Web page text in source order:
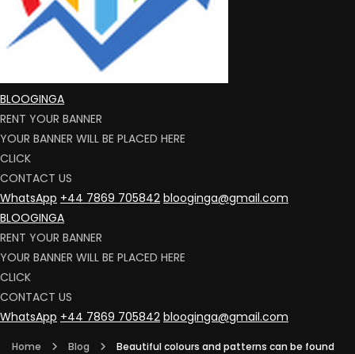
BLOOGINGA
RENT YOUR BANNER
YOUR BANNER WILL BE PLACED HERE
CLICK
CONTACT US
WhatsApp +44 7869 705842 blooginga@gmail.com
BLOOGINGA
RENT YOUR BANNER
YOUR BANNER WILL BE PLACED HERE
CLICK
CONTACT US
WhatsApp +44 7869 705842 blooginga@gmail.com
Home Blog
Beautiful colours and patterns can be found